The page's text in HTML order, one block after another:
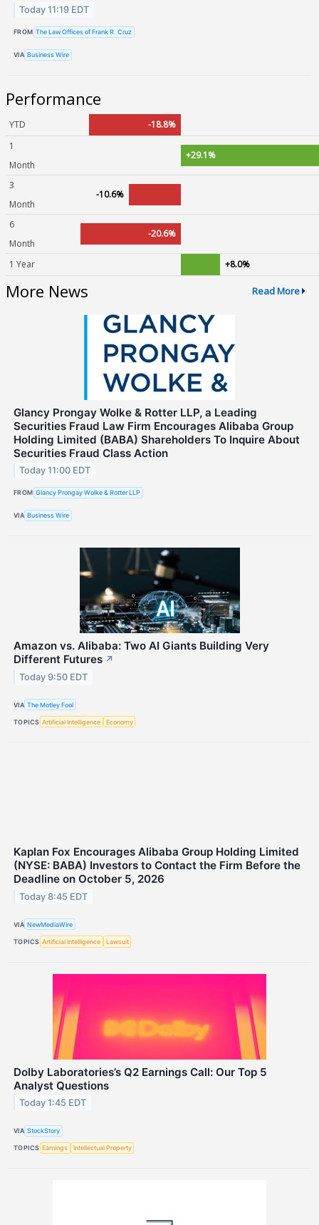
Today 11:19 EDT
FROM The Law Offices of Frank R. Cruz
VIA Business Wire
Performance
YTD
-18.8%
1
Month
+29.1%
3
Month
-10.6%
6
Month
-20.6%
1 Year +8.0%
More News Read More
Glancy Prongay Wolke & Rotter LLP, a Leading
Securities Fraud Law Firm Encourages Alibaba Group
Holding Limited (BABA) Shareholders To Inquire About
Securities Fraud Class Action
Today 11:00 EDT
FROM Glancy Prongay Wolke & Rotter LLP
VIA Business Wire
Amazon vs. Alibaba: Two AI Giants Building Very
Different Futures ↗
Today 9:50 EDT
VIA The Motley Fool
TOPICS Artificial Intelligence Economy
Kaplan Fox Encourages Alibaba Group Holding Limited
(NYSE: BABA) Investors to Contact the Firm Before the
Deadline on October 5, 2026
Today 8:45 EDT
VIA NewMediaWire
TOPICS Artificial Intelligence Lawsuit
Dolby Laboratories’s Q2 Earnings Call: Our Top 5
Analyst Questions
Today 1:45 EDT
VIA StockStory
TOPICS Earnings Intellectual Property